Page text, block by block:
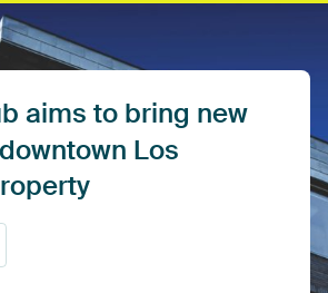
aims to bring new
downtown Los